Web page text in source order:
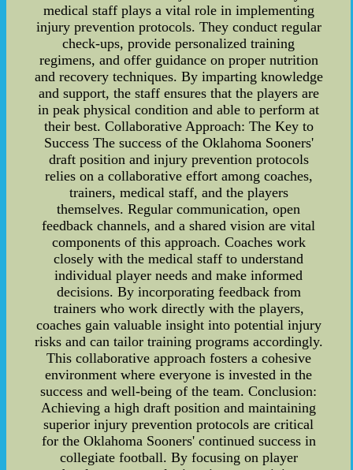
medical staff plays a vital role in implementing
injury prevention protocols. They conduct regular
check-ups, provide personalized training
regimens, and offer guidance on proper nutrition
and recovery techniques. By imparting knowledge
and support, the staff ensures that the players are
in peak physical condition and able to perform at
their best. Collaborative Approach: The Key to
Success The success of the Oklahoma Sooners'
draft position and injury prevention protocols
relies on a collaborative effort among coaches,
trainers, medical staff, and the players
themselves. Regular communication, open
feedback channels, and a shared vision are vital
components of this approach. Coaches work
closely with the medical staff to understand
individual player needs and make informed
decisions. By incorporating feedback from
trainers who work directly with the players,
coaches gain valuable insight into potential injury
risks and can tailor training programs accordingly.
This collaborative approach fosters a cohesive
environment where everyone is invested in the
success and well-being of the team. Conclusion:
Achieving a high draft position and maintaining
superior injury prevention protocols are critical
for the Oklahoma Sooners' continued success in
collegiate football. By focusing on player